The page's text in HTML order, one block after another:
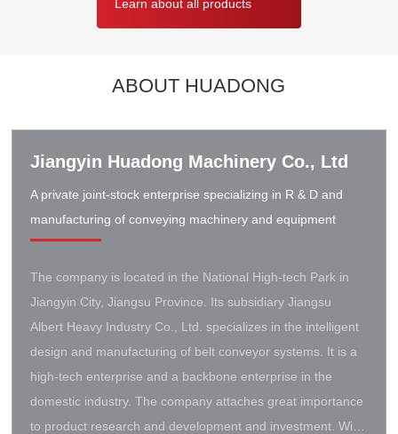
Learn about all products
ABOUT HUADONG
Jiangyin Huadong Machinery Co., Ltd
A private joint-stock enterprise specializing in R & D and
manufacturing of conveying machinery and equipment
The company is located in the National High-tech Park in
Jiangyin City, Jiangsu Province. Its subsidiary Jiangsu
Albert Heavy Industry Co., Ltd. specializes in the intelligent
design and manufacturing of belt conveyor systems. It is a
high-tech enterprise and a backbone enterprise in the
domestic industry. The company attaches great importance
to product research and development and investment. With